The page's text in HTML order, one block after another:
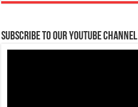
Subscribe to our Youtube Channel